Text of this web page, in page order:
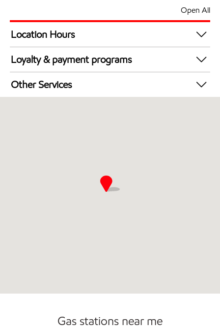
Open All
Location Hours
24 hours
Loyalty & payment programs
Walmart+
Other Services
Gas stations near me